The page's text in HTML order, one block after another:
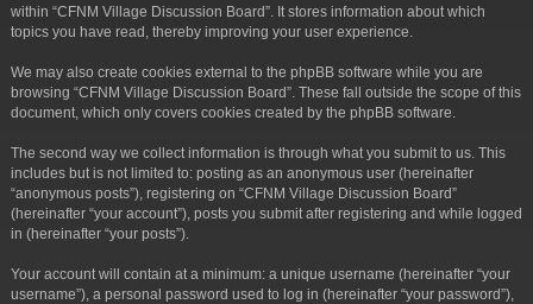
within “CFNM Village Discussion Board”. It stores information about which
topics you have read, thereby improving your user experience.
We may also create cookies external to the phpBB software while you are
browsing “CFNM Village Discussion Board”. These fall outside the scope of this
document, which only covers cookies created by the phpBB software.
The second way we collect information is through what you submit to us. This
includes but is not limited to: posting as an anonymous user (hereinafter
“anonymous posts”), registering on “CFNM Village Discussion Board”
(hereinafter “your account”), posts you submit after registering and while logged
in (hereinafter “your posts”).
Your account will contain at a minimum: a unique username (hereinafter “your
username”), a personal password used to log in (hereinafter “your password”),